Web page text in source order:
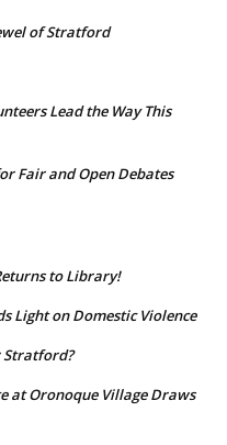
of Stratford
Lead the Way This
Fair and Open Debates
to Library!
Light on Domestic Violence
Stratford?
at Oronoque Village Draws